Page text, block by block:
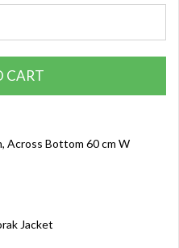
CART
Across Bottom 60 cm W
Jacket